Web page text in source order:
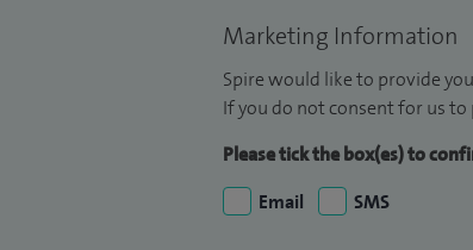
Marketing Information
Spire would like to provide
If you do not consent for us
Please tick the box(es) to
Email
SMS